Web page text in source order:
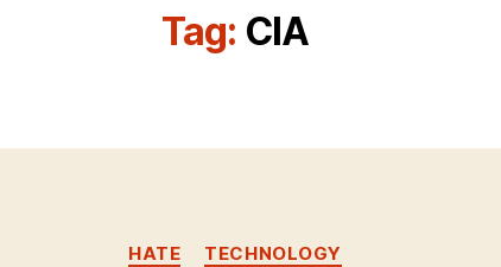
Tag: CIA
Categories
HATE TECHNOLOGY